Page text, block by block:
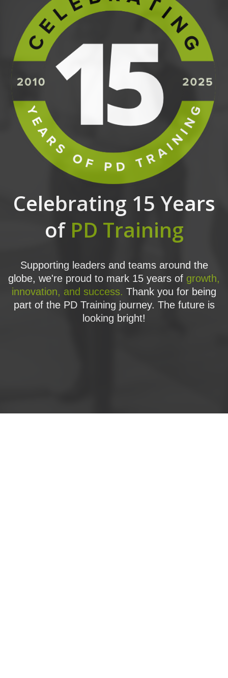
Celebrating 15 Years
of PD Training
Supporting leaders and teams around the
globe, we're proud to mark 15 years of growth,
innovation, and success. Thank you for being
part of the PD Training journey. The future is
looking bright!